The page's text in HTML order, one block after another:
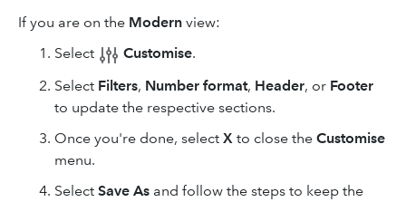
If you are on the Modern view:
Select
Customise.
Select Filters, Number format, Header, or Footer
to update the respective sections.
Once you're done, select X to close the Customise
menu.
Select Save As and follow the steps to keep the